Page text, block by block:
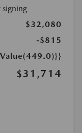
signing
$32,080
-$815
$31,714